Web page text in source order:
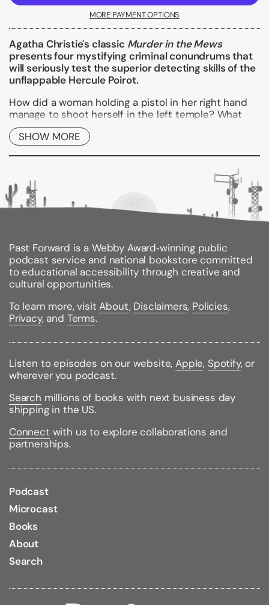
MORE PAYMENT OPTIONS
Agatha Christie's classic Murder in the Mews
presents four mystifying criminal conundrums that
will seriously test the superior detecting skills of the
unflappable Hercule Poirot.
How did a woman holding a pistol in her right hand
manage to shoot herself in the left temple? What
was the link between a ghost sighting and the
disappearance of top secret military plans? How did
Valentine Chantry flee for her life from the holiday
island of Rhodes?
Hercule Poirot is faced with four mystifying cases--
each a miniature classic of characterization, incident,
Binding Type:Paperback
Publisher:William Morrow & Company
Published:09/27/2011
ISBN:9780062073990
Pages:320
Weight:0.50lbs
Accelerated Reader Quiz #/Name: 8877 / Murder in
the Mews
Point Value:10
SHOW MORE
Past Forward is a Webby Award‑winning public
podcast service and national bookstore committed
to educational accessibility through creative and
cultural opportunities.
To learn more, visitAbout, Disclaimers, Policies,
Privacy, and Terms.
Listen to episodes on our website,Apple, Spotify, or
wherever you podcast.
Search millions of books with next business day
shipping in the US.
Connect with us to explore collaborations and
partnerships.
Podcast
Microcast
Books
About
Search